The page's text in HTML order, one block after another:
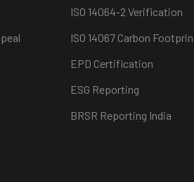
ISO 14064-2 Verification
ISO 14067 Carbon
EPD Certification
ESG Reporting
BRSR Reporting India